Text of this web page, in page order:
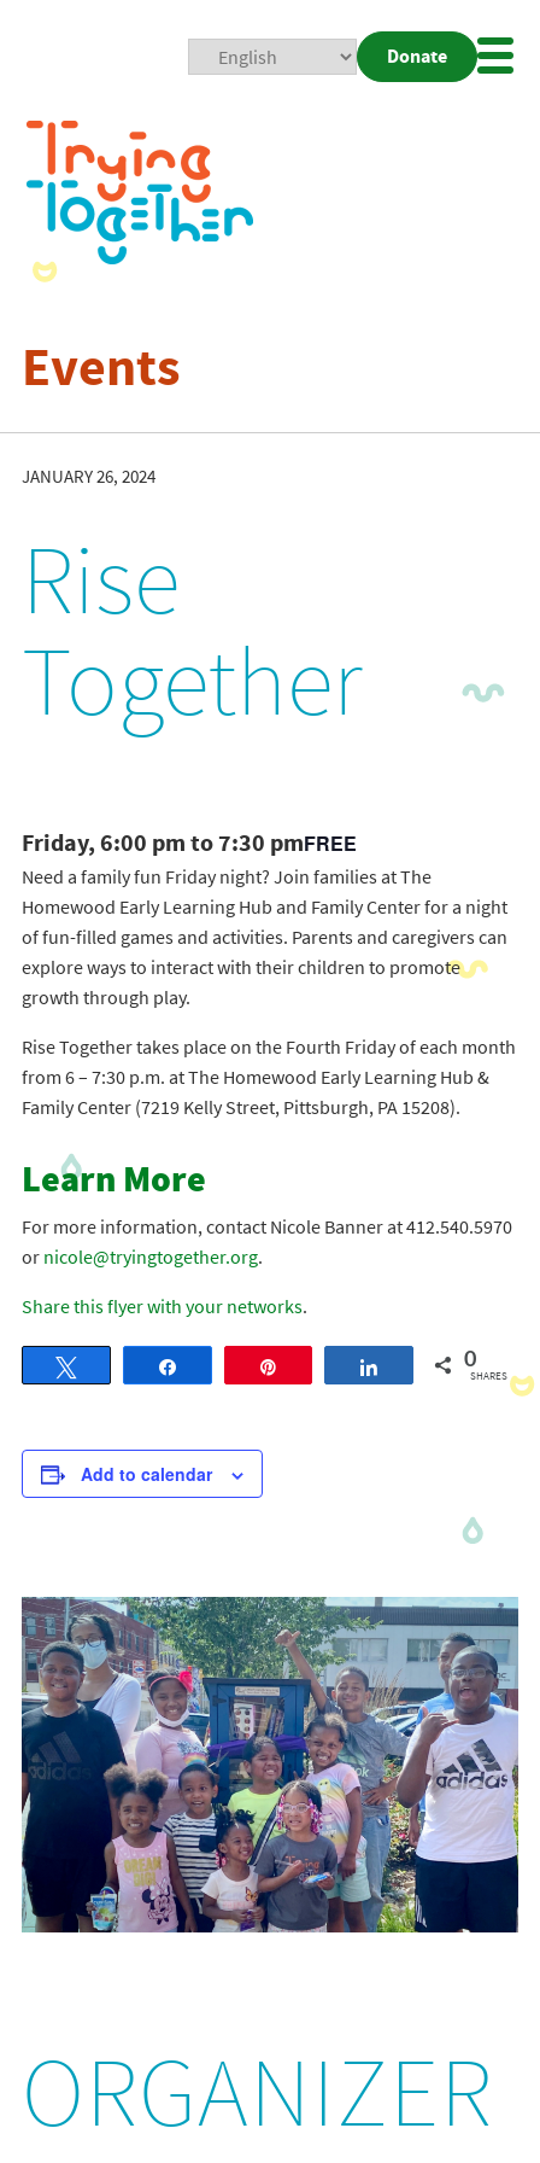
Donate
Events
JANUARY 26, 2024
Rise
Together
Friday, 6:00 pm to 7:30 pmFREE
Need a family fun Friday night? Join families at The
Homewood Early Learning Hub and Family Center for a night
of fun-filled games and activities. Parents and caregivers can
explore ways to interact with their children to promote
growth through play.
Rise Together takes place on the Fourth Friday of each month
from 6 – 7:30 p.m. at The Homewood Early Learning Hub &
Family Center (7219 Kelly Street, Pittsburgh, PA 15208).
Learn More
For more information, contact Nicole Banner at 412.540.5970
or nicole@tryingtogether.org.
Share this flyer with your networks.
Share 0
SHARES
Add to calendar
ORGANIZER